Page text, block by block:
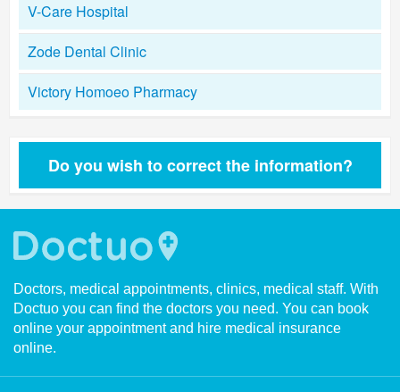
V-Care Hospital
Zode Dental Clinic
Victory Homoeo Pharmacy
Do you wish to correct the information?
Doctors, medical appointments, clinics, medical staff. With
Doctuo you can find the doctors you need. You can book
online your appointment and hire medical insurance
online.